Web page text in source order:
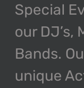
Special
our DJ’s,
Bands.
unique